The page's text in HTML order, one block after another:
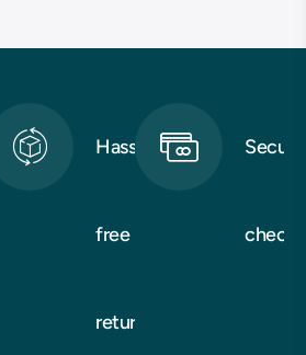
Hassle-
free
returns
Secure